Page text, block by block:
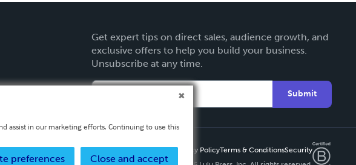
Get expert tips on direct sales, audience growth, and
exclusive offers to help you build your business.
Unsubscribe at any time.
Submit
Privacy PolicyTerms & ConditionsSecurity
assist in our marketing efforts. Continuing to use this
Close and accept
preferences